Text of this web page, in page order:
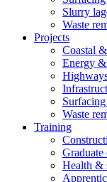
Slurry
Waste
Projects
Coastal
Energy
Waste
Training
Graduate
Health &